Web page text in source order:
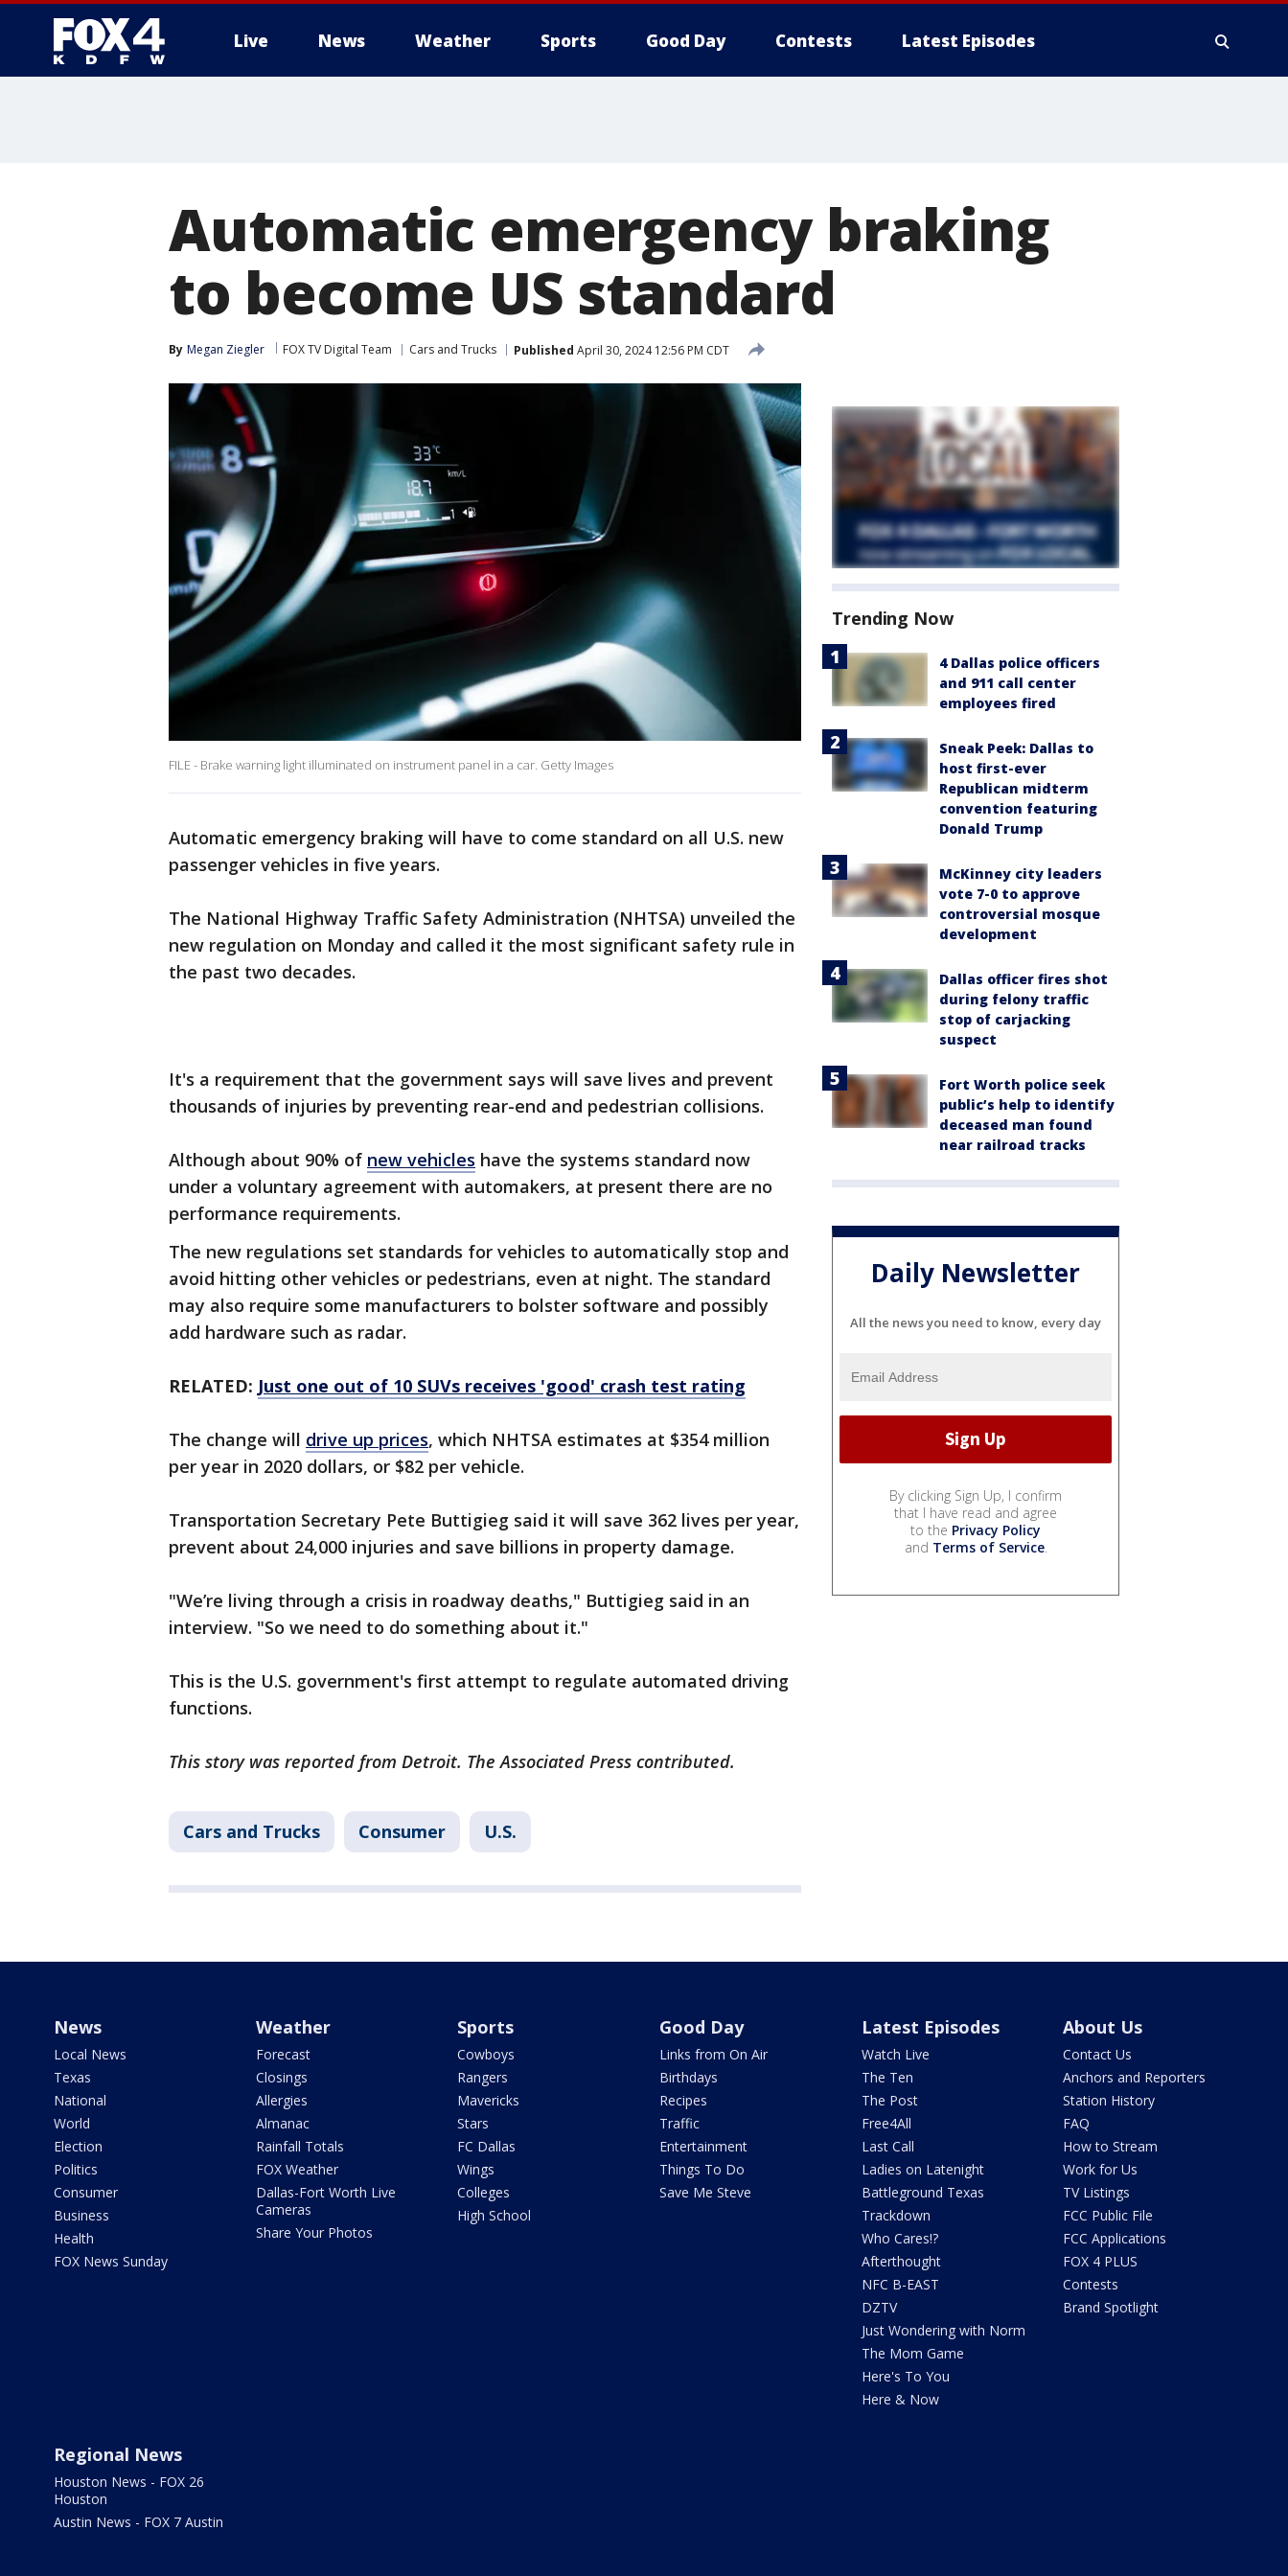
Live News Weather Sports Good Day Contests Latest Episodes
Automatic emergency braking
to become US standard
By Megan Ziegler FOX TV Digital Team Cars and Trucks Published April 30, 2024 12:56 PM CDT
FILE - Brake warning light illuminated on instrument panel in a car. Getty Images
Automatic emergency braking will have to come standard on all U.S. new
passenger vehicles in five years.
The National Highway Traffic Safety Administration (NHTSA) unveiled the
new regulation on Monday and called it the most significant safety rule in
the past two decades.
It's a requirement that the government says will save lives and prevent
thousands of injuries by preventing rear-end and pedestrian collisions.
Although about 90% of new vehicles have the systems standard now
under a voluntary agreement with automakers, at present there are no
performance requirements.
The new regulations set standards for vehicles to automatically stop and
avoid hitting other vehicles or pedestrians, even at night. The standard
may also require some manufacturers to bolster software and possibly
add hardware such as radar.
RELATED: Just one out of 10 SUVs receives 'good' crash test rating
The change will drive up prices, which NHTSA estimates at $354 million
per year in 2020 dollars, or $82 per vehicle.
Transportation Secretary Pete Buttigieg said it will save 362 lives per year,
prevent about 24,000 injuries and save billions in property damage.
"We’re living through a crisis in roadway deaths," Buttigieg said in an
interview. "So we need to do something about it."
This is the U.S. government's first attempt to regulate automated driving
functions.
This story was reported from Detroit. The Associated Press contributed.
Cars and Trucks Consumer U.S.
Trending Now
4 Dallas police officers
and 911 call center
employees fired
Sneak Peek: Dallas to
host first-ever
Republican midterm
convention featuring
Donald Trump
McKinney city leaders
vote 7-0 to approve
controversial mosque
development
Dallas officer fires shot
during felony traffic
stop of carjacking
suspect
Fort Worth police seek
public’s help to identify
deceased man found
near railroad tracks
Daily Newsletter
All the news you need to know, every day
By clicking Sign Up, I confirm
that I have read and agree
to the Privacy Policy
and Terms of Service.
News
Local News
Texas
National
World
Election
Politics
Consumer
Business
Health
FOX News Sunday
Weather
Forecast
Closings
Allergies
Almanac
Rainfall Totals
FOX Weather
Dallas-Fort Worth Live
Cameras
Share Your Photos
Sports
Cowboys
Rangers
Mavericks
Stars
FC Dallas
Wings
Colleges
High School
Good Day
Links from On Air
Birthdays
Recipes
Traffic
Entertainment
Things To Do
Save Me Steve
Latest Episodes
Watch Live
The Ten
The Post
Free4All
Last Call
Ladies on Latenight
Battleground Texas
Trackdown
Who Cares!?
Afterthought
NFC B-EAST
DZTV
Just Wondering with Norm
The Mom Game
Here's To You
Here & Now
About Us
Contact Us
Anchors and Reporters
Station History
FAQ
How to Stream
Work for Us
TV Listings
FCC Public File
FCC Applications
FOX 4 PLUS
Contests
Brand Spotlight
Regional News
Houston News - FOX 26
Houston
Austin News - FOX 7 Austin